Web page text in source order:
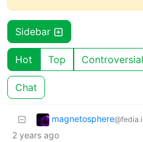
Sidebar
Hot Top Controversial
Chat
magnetosphere
2 years ago